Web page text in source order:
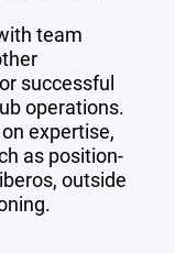
team
successful
operations.
expertise,
as position-
outside